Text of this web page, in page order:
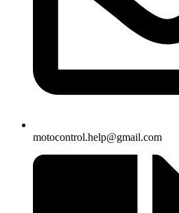
motocontrol.help@gmail.com